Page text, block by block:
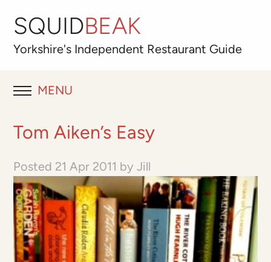
SQUIDBEAK
Yorkshire's Independent Restaurant Guide
MENU
RESTAURANT REVIEWS
ABOUT
OUR FAVOURITES
Best for
Tom Aiken’s Easy
Posted 21 Apr 2011 by Jill